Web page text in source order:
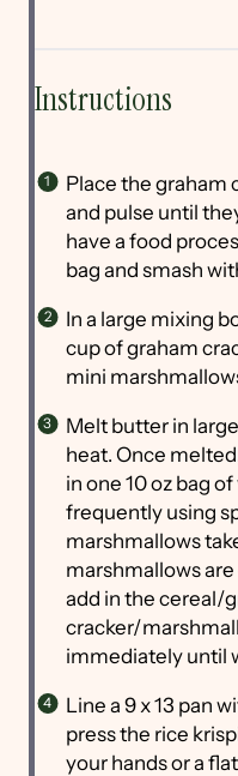
Instructions
Place the graham
and pulse until
have a food
bag and smash
In a large mixing
cup of graham
mini
Melt butter in
heat. Once
in one 10 oz bag
frequently using
marshmallows
marshmallows
add in the cereal/
cracker/
immediately until
Line a 9 x 13 pan
press the rice
your hands or a